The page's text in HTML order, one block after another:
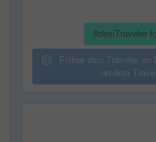
#desiTraveler
Follow desi Traveler on
on desi